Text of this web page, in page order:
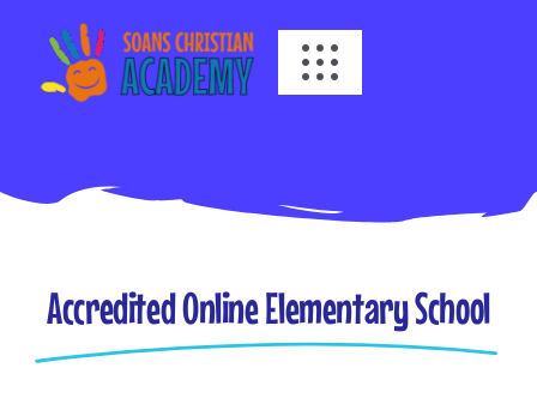
content
Toggle
ABOUT US
ACADEMICS
Accredited Online Elementary School